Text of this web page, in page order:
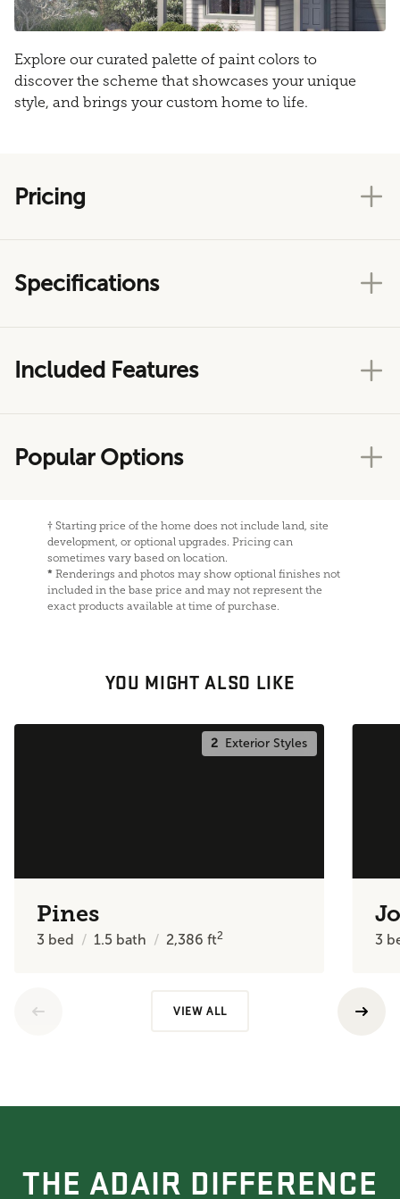
Explore our curated palette of paint colors to
discover the scheme that showcases your unique
style, and brings your custom home to life.
Pricing
Specifications
Included Features
Popular Options
† Starting price of the home does not include land, site
development, or optional upgrades. Pricing can
sometimes vary based on location.
* Renderings and photos may show optional finishes not
included in the base price and may not represent the
exact products available at time of purchase.
YOU MIGHT ALSO LIKE
2 Exterior Styles
Pines
3 bed 1.5 bath 2,386ft2 3
VIEW ALL
THE ADAIR DIFFERENCE